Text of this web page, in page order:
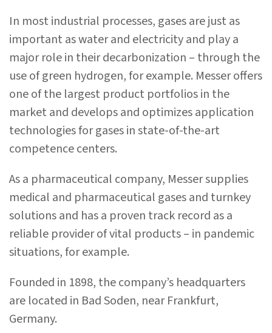
In most industrial processes, gases are just as
important as water and electricity and play a
major role in their decarbonization – through the
use of green hydrogen, for example. Messer offers
one of the largest product portfolios in the
market and develops and optimizes application
technologies for gases in state-of-the-art
competence centers.
As a pharmaceutical company, Messer supplies
medical and pharmaceutical gases and turnkey
solutions and has a proven track record as a
reliable provider of vital products – in pandemic
situations, for example.
Founded in 1898, the company’s headquarters
are located in Bad Soden, near Frankfurt,
Germany.